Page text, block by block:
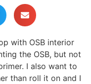
with OSB interior
the OSB, but not
I also want to
than roll it on and I